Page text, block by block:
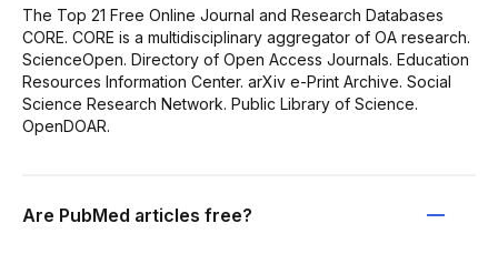
The Top 21 Free Online Journal and Research Databases
CORE. CORE is a multidisciplinary aggregator of OA research.
ScienceOpen. Directory of Open Access Journals. Education
Resources Information Center. arXiv e-Print Archive. Social
Science Research Network. Public Library of Science.
OpenDOAR.
Are PubMed articles free?